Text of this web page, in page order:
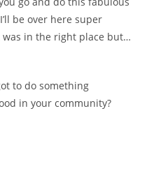
be over here super
was in the right place but…
to do something
in your community?